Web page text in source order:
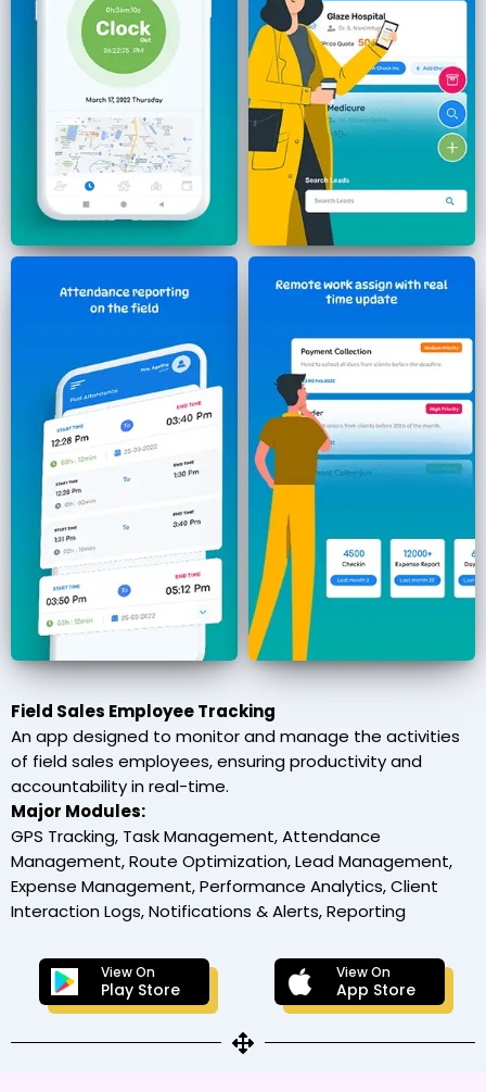
Field Sales Employee Tracking
An app designed to monitor and manage the activities
of field sales employees, ensuring productivity and
accountability in real-time.
Major Modules:
GPS Tracking, Task Management, Attendance
Management, Route Optimization, Lead Management,
Expense Management, Performance Analytics, Client
Interaction Logs, Notifications & Alerts, Reporting
View On
Play Store
View On
App Store